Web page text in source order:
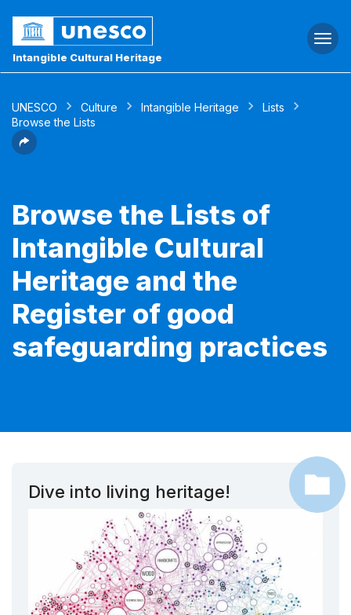
Intangible Cultural Heritage
UNESCO Culture Intangible Heritage
Lists
Browse the Lists
Browse the Lists of
Intangible Cultural
Heritage and the
Register of good
safeguarding practices
Dive into living heritage!